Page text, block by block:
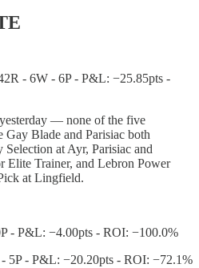
- 6W - 6P - P&L: −25.85pts -
— none of the five
Gay Blade and Parisiac both
at Ayr, Parisiac and
Elite Trainer, and Lebron Power
at Lingfield.
- P&L: −4.00pts - ROI: −100.0%
5P - P&L: −20.20pts - ROI: −72.1%